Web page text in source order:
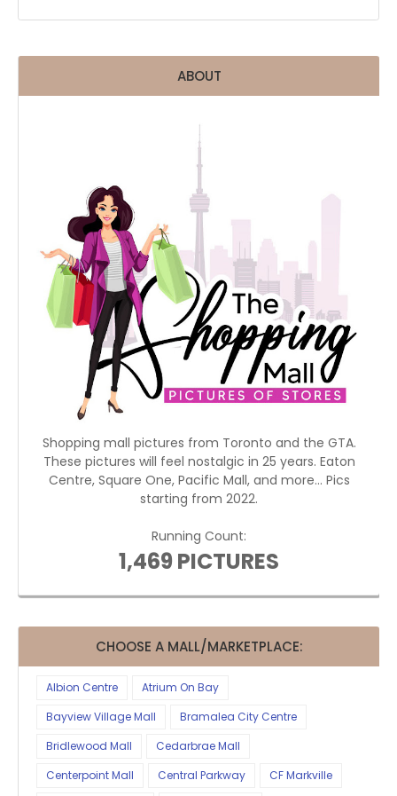
ABOUT
Shopping mall pictures from Toronto and the GTA.
These pictures will feel nostalgic in 25 years. Eaton
Centre, Square One, Pacific Mall, and more... Pics
starting from 2022.
Running Count:
1,469 PICTURES
CHOOSE A MALL/MARKETPLACE:
Albion Centre
Atrium On Bay
Bayview Village Mall
Bramalea City Centre
Bridlewood Mall
Cedarbrae Mall
Centerpoint Mall
Central Parkway
CF Markville